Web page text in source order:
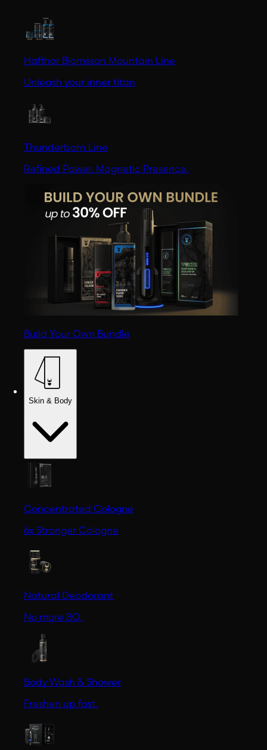
Hafthor Bjornsson Mountain Line
Unleash your inner titan
Thunderborn Line
Refined Power. Magnetic Presence.
Build Your Own Bundle
Skin & Body
Concentrated Cologne
6x Stronger Cologne
Natural Deodorant
No more BO.
Body Wash & Shower
Freshen up fast.